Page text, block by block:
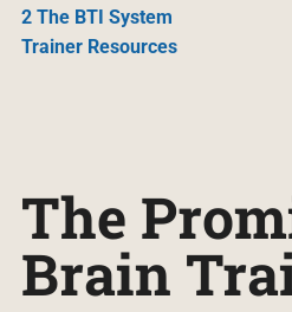
2 The BTI System
Trainer Resources
The
Brain